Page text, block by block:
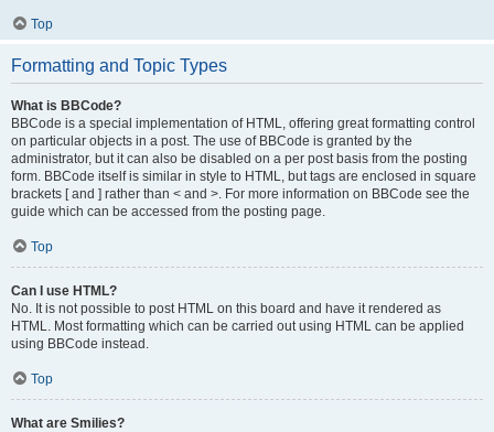
Top
Formatting and Topic Types
What is BBCode?
BBCode is a special implementation of HTML, offering great formatting control
on particular objects in a post. The use of BBCode is granted by the
administrator, but it can also be disabled on a per post basis from the posting
form. BBCode itself is similar in style to HTML, but tags are enclosed in square
brackets [ and ] rather than < and >. For more information on BBCode see the
guide which can be accessed from the posting page.
Top
Can I use HTML?
No. It is not possible to post HTML on this board and have it rendered as
HTML. Most formatting which can be carried out using HTML can be applied
using BBCode instead.
Top
What are Smilies?